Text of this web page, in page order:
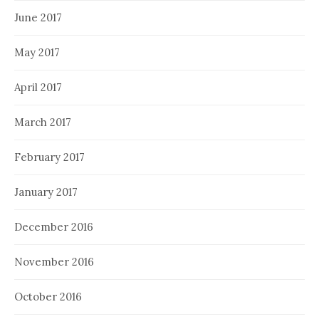
June 2017
May 2017
April 2017
March 2017
February 2017
January 2017
December 2016
November 2016
October 2016